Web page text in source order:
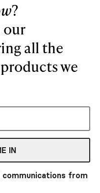
?
our
all the
we
IN
from